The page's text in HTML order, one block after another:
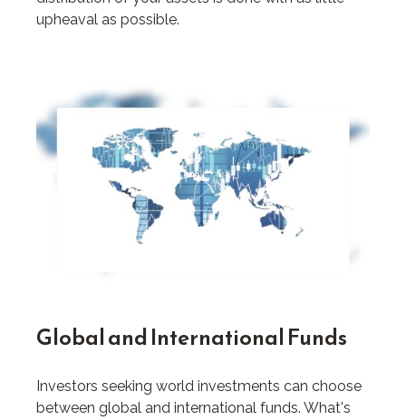
upheaval as possible.
Global and International Funds
Investors seeking world investments can choose
between global and international funds. What's